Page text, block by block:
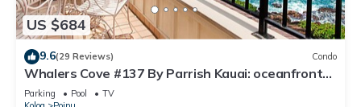
US $684
9.6(29 Reviews) Condo
Whalers Cove #137 By Parrish Kauai: oceanfront
condo w/sprawling ocean views! h
Parking Pool
TV